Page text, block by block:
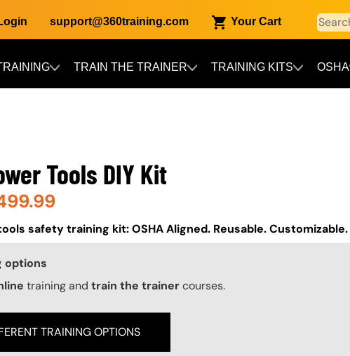
support@360training.com Your Cart
TRAIN THE TRAINER TRAINING KITS OSHA
Tools DIY Kit
of SF)
safety training kit: OSHA Aligned. Reusable. Customizable.
Callout
options
training and train the trainercourses.
TRAINING OPTIONS